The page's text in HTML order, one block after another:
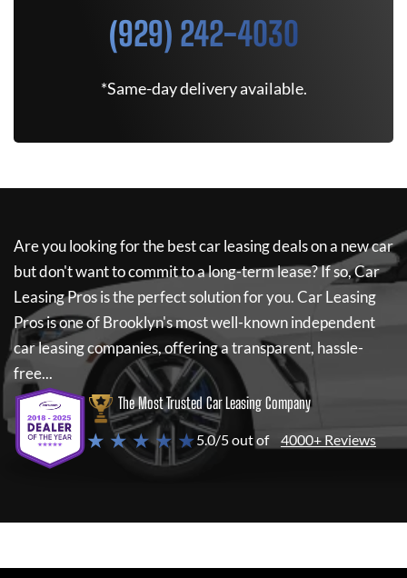
(929) 242-4030
*Same-day delivery available.
Are you looking for the best car leasing deals on a new car
but don't want to commit to a long-term lease? If so,Car
Leasing Prosis the perfect solution for you.Car Leasing
Prosis one of Brooklyn's most well-known independent
car leasing companies, offering a transparent, hassle-
free...
The Most Trusted Car Leasing Company
★ ★ ★ ★ ★5.0/5 out of 4000+ Reviews